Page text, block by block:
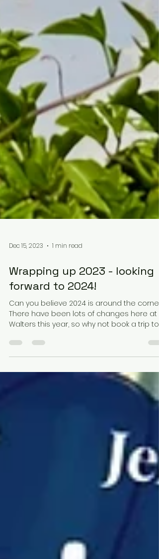
Dec 15, 2023 1 min read
Wrapping up 2023 - looking
forward to 2024!
Can you believe 2024 is around the corner?
There have been lots of changes here at
Walters this year, so why not book a trip to